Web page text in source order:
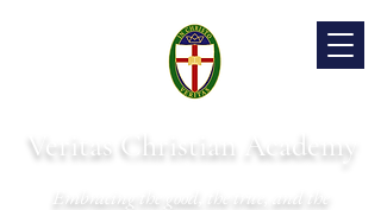
Veritas Christian Academy
Embracing the good, the true, and the